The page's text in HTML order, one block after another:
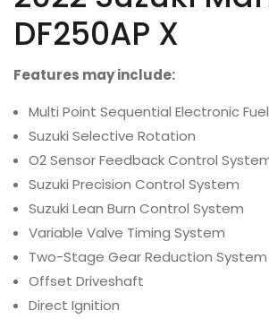
DF250AP X
Features may include:
Multi Point Sequential Electronic
Suzuki Selective Rotation
O2 Sensor Feedback Control
Suzuki Precision Control System
Suzuki Lean Burn Control System
Variable Valve Timing System
Two-Stage Gear Reduction System
Offset Driveshaft
Direct Ignition